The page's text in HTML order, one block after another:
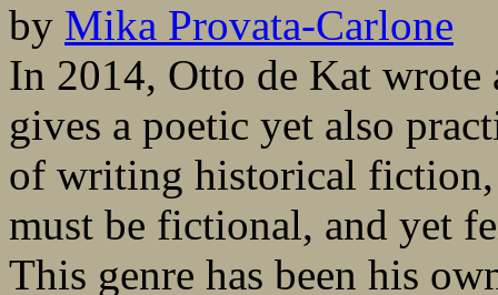
by Mika Provata-Carlone
In 2014, Otto de Kat wrote
gives a poetic yet also
of writing historical
must be fictional, and yet
This genre has been his